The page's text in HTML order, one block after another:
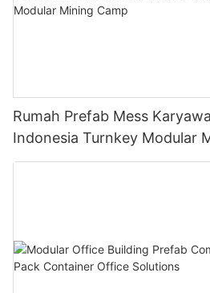
Rumah Prefab Mess
Indonesia Turnkey Modular